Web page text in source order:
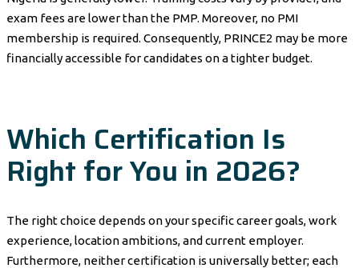
exam fees are lower than the PMP. Moreover, no PMI
membership is required. Consequently, PRINCE2 may be more
financially accessible for candidates on a tighter budget.
Which Certification Is
Right for You in 2026?
The right choice depends on your specific career goals, work
experience, location ambitions, and current employer.
Furthermore, neither certification is universally better; each